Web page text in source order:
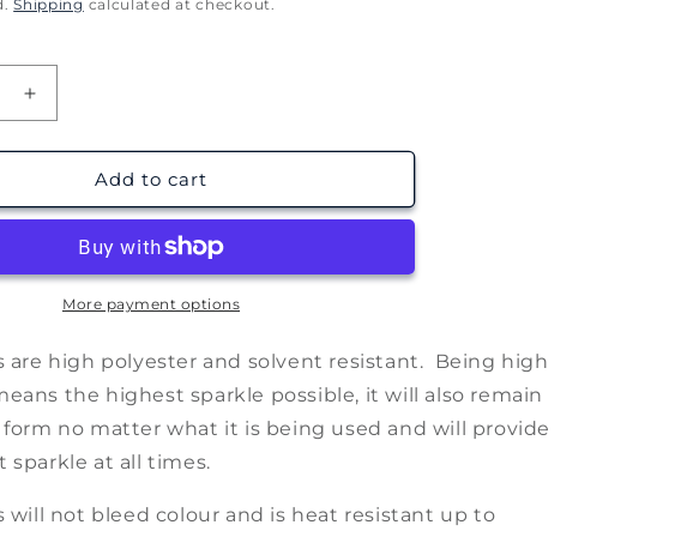
Shipping calculated at checkout.
Increase
quantity
for
Spellbook
(1oz
Add to cart
More payment options
are high polyester and solvent resistant. Being high
the highest sparkle possible, it will also remain
form no matter what it is being used and will provide
sparkle at all times.
will not bleed colour and is heat resistant up to